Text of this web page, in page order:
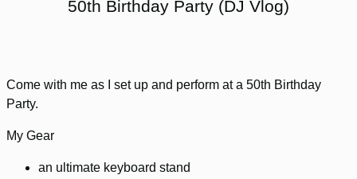
50th Birthday Party (DJ Vlog)
Come with me as I set up and perform at a 50th Birthday
Party.
My Gear
an ultimate keyboard stand